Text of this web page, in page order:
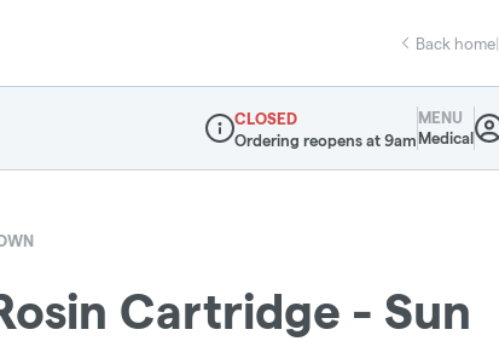
Back home|
Dispensary Info
CLOSED
Ordering reopens at 9am
MENU
Medical
Cartridge - Sun